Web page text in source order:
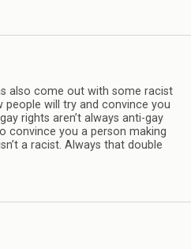
also come out with some racist
people will try and convince you
rights aren’t always anti-gay
convince you a person making
a racist. Always that double